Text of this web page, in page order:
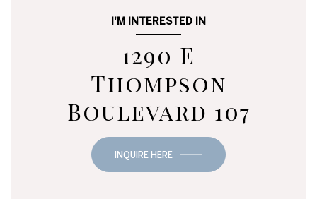
I'M INTERESTED IN
1290 E
Thompson
Boulevard 107
INQUIRE HERE